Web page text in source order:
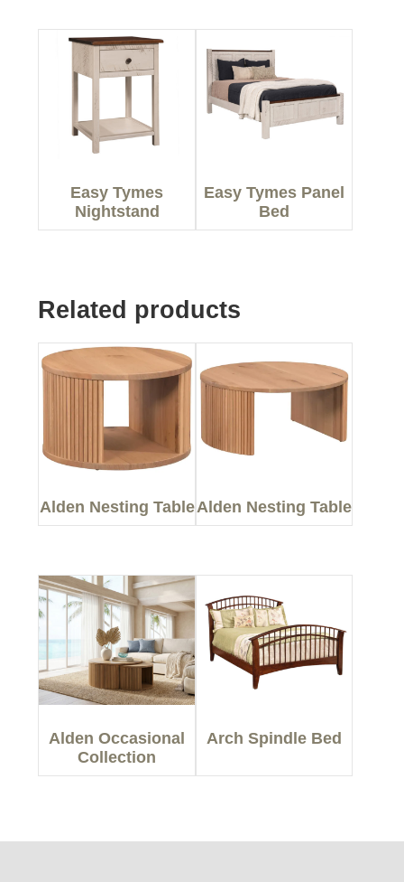
Easy Tymes
Nightstand
Easy Tymes Panel
Bed
Related products
Alden Nesting TableAlden Nesting Table
Alden Occasional
Collection
Arch Spindle Bed